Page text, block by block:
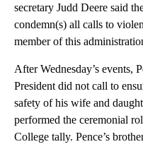
secretary Judd Deere said
condemn(s) all calls to
member of this
After Wednesday’s events,
President did not call to
safety of his wife and
performed the ceremonial
College tally. Pence’s